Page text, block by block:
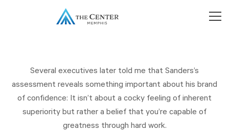
Several executives later told me that Sanders’s
assessment reveals something important about his brand
of confidence: It isn’t about a cocky feeling of inherent
superiority but rather a belief that you’re capable of
greatness through hard work.